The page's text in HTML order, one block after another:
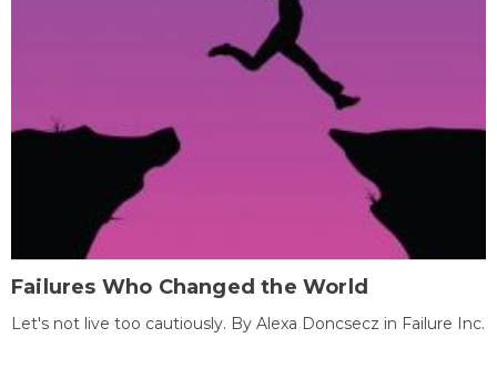
Failures Who Changed the World
Let's not live too cautiously. By Alexa Doncsecz in Failure Inc.